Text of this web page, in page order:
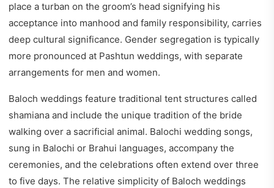
place a turban on the groom’s head signifying his
acceptance into manhood and family responsibility, carries
deep cultural significance. Gender segregation is typically
more pronounced at Pashtun weddings, with separate
arrangements for men and women.
Baloch weddings feature traditional tent structures called
shamiana and include the unique tradition of the bride
walking over a sacrificial animal. Balochi wedding songs,
sung in Balochi or Brahui languages, accompany the
ceremonies, and the celebrations often extend over three
to five days. The relative simplicity of Baloch weddings